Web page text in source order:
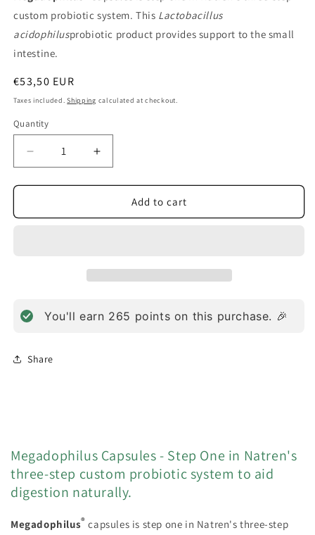
custom probiotic system. This Lactobacillus
acidophilusprobiotic product provides support to the small
intestine.
Regular
price
€53,50 EUR
Taxes included.Shipping calculated at checkout.
Quantity
Decrease
quantity
for
Dairy
Increase
quantity
for
Megadophilus
Dairy
Add to cart
You'll earn 265 points on this purchase. 🎉
Share
Megadophilus Capsules - Step One in Natren's
three-step custom probiotic system to aid
digestion naturally.
Megadophilus® capsules is step one in Natren's three-step